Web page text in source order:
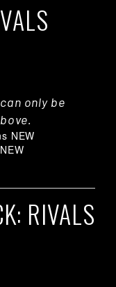
only be
NEW
NEW
RIVALS